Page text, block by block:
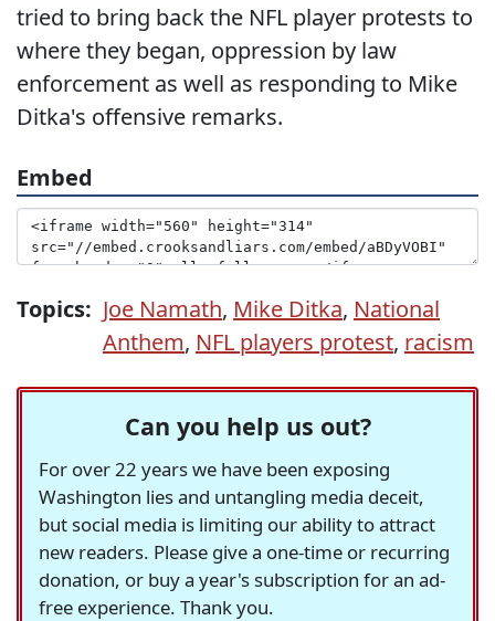
tried to bring back the NFL player protests to
where they began, oppression by law
enforcement as well as responding to Mike
Ditka's offensive remarks.
Embed
Topics: Joe Namath, Mike Ditka, National
Anthem, NFL players protest, racism
Can you help us out?
For over 22 years we have been exposing
Washington lies and untangling media deceit,
but social media is limiting our ability to attract
new readers. Please give a one-time or recurring
donation, or buy a year's subscription for an ad-
free experience. Thank you.